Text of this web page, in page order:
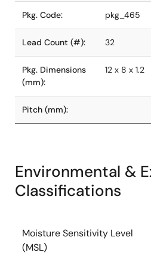
Pkg. Code: pkg_465
Lead Count (#): 32
Pkg. Dimensions
(mm):
12 x 8 x 1.2
Pitch (mm):
Environmental &
Classifications
Moisture Sensitivity Level
(MSL)